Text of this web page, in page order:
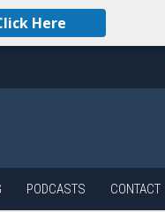
Here
PODCASTS CONTACT